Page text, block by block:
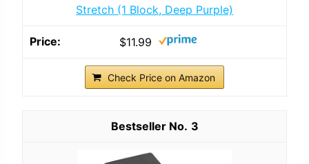
Stretch (1 Block, Deep Purple)
$11.99
Check Price on Amazon
3